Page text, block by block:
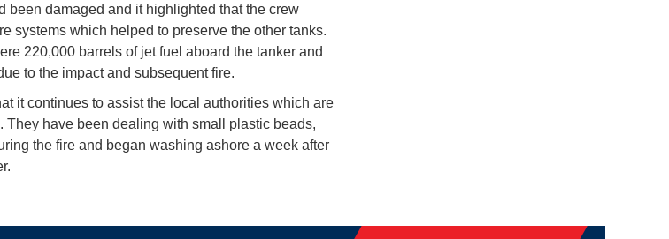
been damaged and it highlighted that the crew
systems which helped to preserve the other tanks.
220,000 barrels of jet fuel aboard the tanker and
to the impact and subsequent fire.
it continues to assist the local authorities which are
They have been dealing with small plastic beads,
the fire and began washing ashore a week after